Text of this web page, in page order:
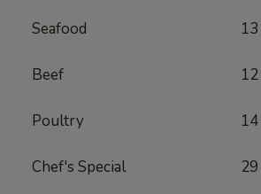
Seafood 13
Beef 12
Poultry 14
Chef's Special 29